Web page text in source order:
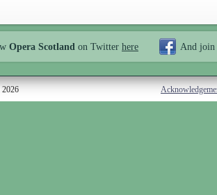
Opera Scotland on Twitter here And join
2026